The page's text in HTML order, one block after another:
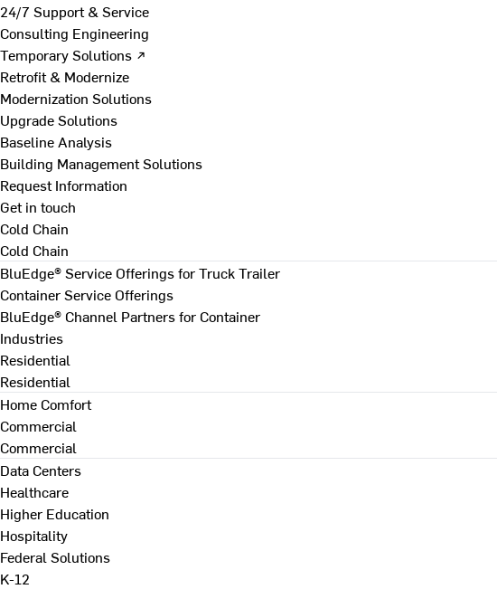
24/7 Support & Service
Consulting Engineering
Temporary Solutions ↗
Retrofit & Modernize
Modernization Solutions
Upgrade Solutions
Baseline Analysis
Building Management Solutions
Request Information
Get in touch
Cold Chain
Cold Chain
BluEdge® Service Offerings for Truck Trailer
Container Service Offerings
BluEdge® Channel Partners for Container
Industries
Residential
Residential
Home Comfort
Commercial
Commercial
Data Centers
Healthcare
Higher Education
Hospitality
Federal Solutions
K-12